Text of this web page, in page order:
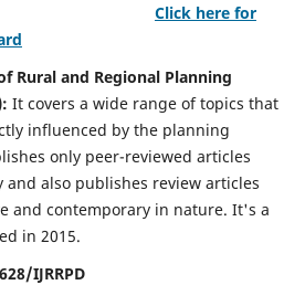
Click here for
Rural and Regional Planning
It covers a wide range of topics that
influenced by the planning
only peer-reviewed articles
also publishes review articles
and contemporary in nature. It's a
in 2015.
IJRRPD